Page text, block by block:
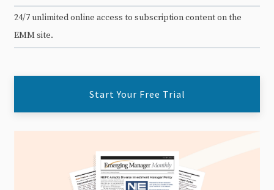
24/7 unlimited online access to subscription content on the
EMM site.
Start Your Free Trial